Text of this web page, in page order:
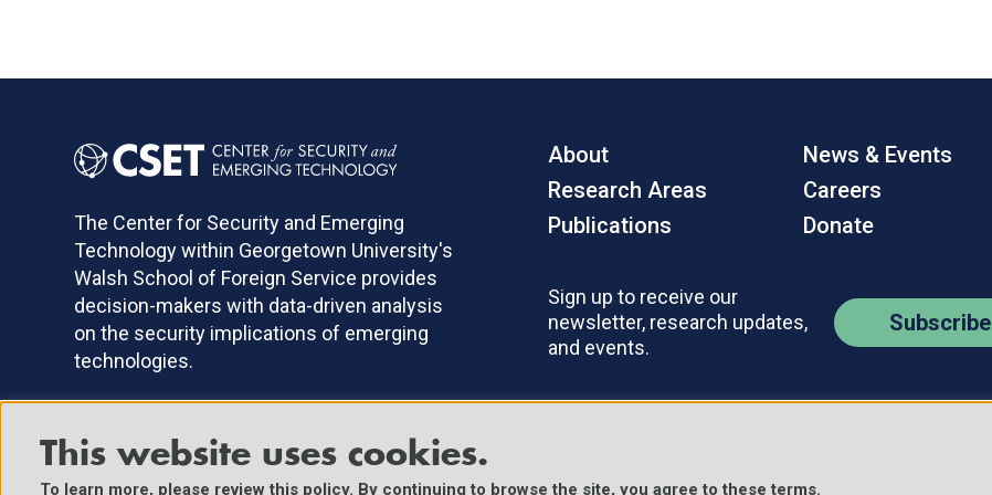
The Center for Security and Emerging
Technology within Georgetown University's
Walsh School of Foreign Service provides
decision-makers with data-driven analysis
on the security implications of emerging
technologies.
About
Research Areas
Publications
News & Events
Careers
Donate
Sign up to receive our
newsletter, research updates,
and events.
Subscribe
©2025 Center for Security and Emerging Technology. All Rights Reserved. Contact Us Policies
This website uses cookies.
To learn more, please reviewthis policy. By continuing to browse the site, you agree to these terms.